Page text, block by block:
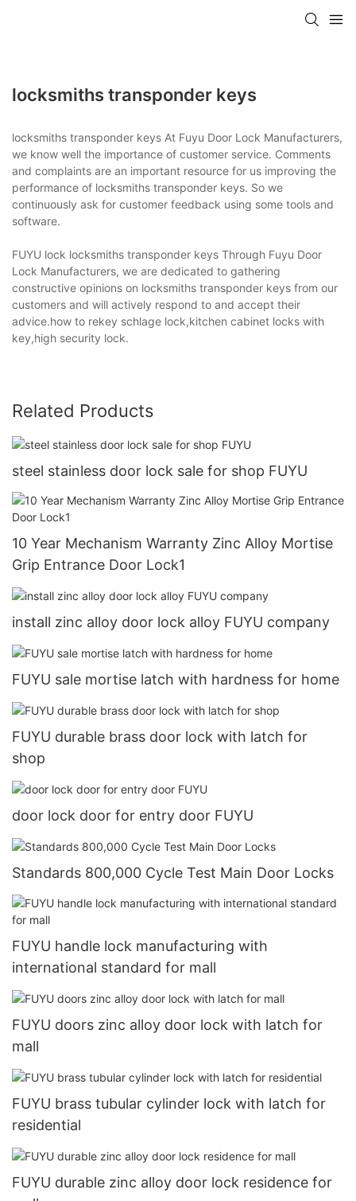
locksmiths transponder keys
locksmiths transponder keys At Fuyu Door Lock Manufacturers,
we know well the importance of customer service. Comments
and complaints are an important resource for us improving the
performance of locksmiths transponder keys. So we
continuously ask for customer feedback using some tools and
software.
FUYU lock locksmiths transponder keys Through Fuyu Door
Lock Manufacturers, we are dedicated to gathering
constructive opinions on locksmiths transponder keys from our
customers and will actively respond to and accept their
advice.how to rekey schlage lock,kitchen cabinet locks with
key,high security lock.
Related Products
steel stainless door lock sale for shop FUYU
10 Year Mechanism Warranty Zinc Alloy Mortise
Grip Entrance Door Lock1
install zinc alloy door lock alloy FUYU company
FUYU sale mortise latch with hardness for home
FUYU durable brass door lock with latch for
shop
door lock door for entry door FUYU
Standards 800,000 Cycle Test Main Door Locks
FUYU handle lock manufacturing with
international standard for mall
FUYU doors zinc alloy door lock with latch for
mall
FUYU brass tubular cylinder lock with latch for
residential
FUYU durable zinc alloy door lock residence for